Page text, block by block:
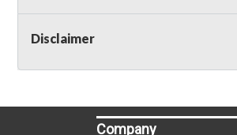
Premium on this item.
Disclaimer
Company